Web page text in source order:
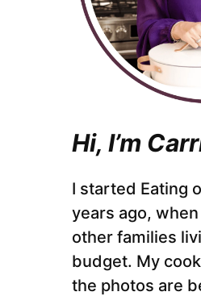
Hi, I’m
I started Eating
years ago,
other families
budget. My
the photos are